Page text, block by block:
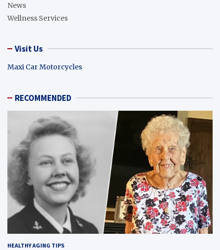
News
Wellness Services
Visit Us
Maxi Car Motorcycles
RECOMMENDED
HEALTHY AGING TIPS